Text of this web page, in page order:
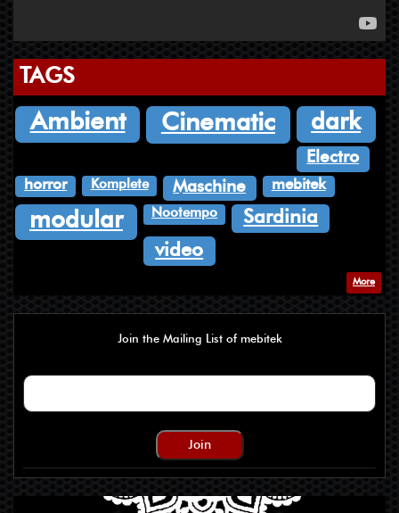
TAGS
Ambient Cinematic dark
Electro
horror Komplete Maschine mebitek
modular Nootempo Sardinia
video
More
Join the Mailing List of mebitek
Join